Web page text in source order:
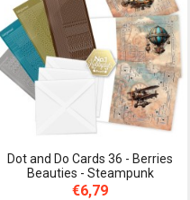
Dot and Do Cards 36 - Berries
Beauties - Steampunk
€6,79